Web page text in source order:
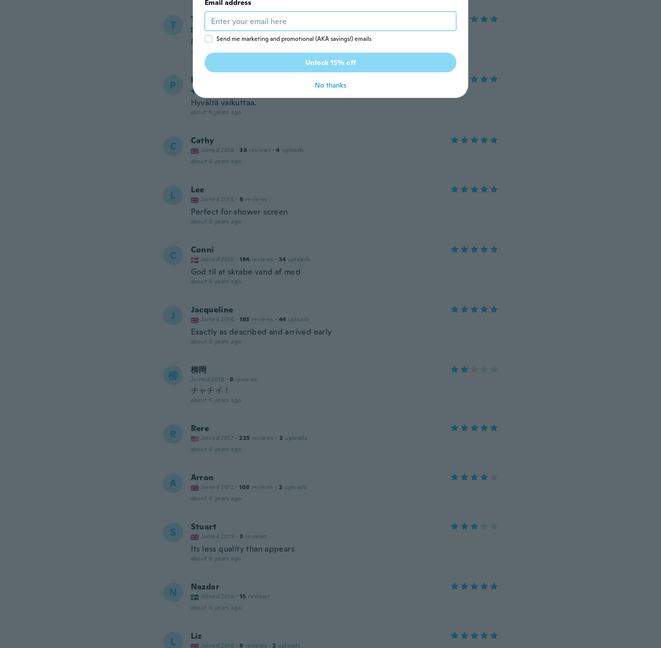
T Tina
Joined 2014 · 170 reviews · 5 uploads
Mycket bra
about 6 years ago
P Paula
Hyvältä vaikuttaa.
about 6 years ago
C Cathy
Joined 2018 · 38 reviews · 4 uploads
about 6 years ago
L Lee
Joined 2018 · 8 reviews
Perfect for shower screen
about 6 years ago
C Conni
Joined 2018 · 184 reviews · 34 uploads
God til at skrabe vand af med
about 6 years ago
J Jacqueline
Joined 2016 · 183 reviews · 44 uploads
Exactly as described and arrived early
about 6 years ago
柳 柳岡
Joined 2018 · 8 reviews
チャチイ！
about 6 years ago
R Rere
Joined 2017 · 225 reviews · 2 uploads
about 6 years ago
A Arron
Joined 2012 · 108 reviews · 2 uploads
about 6 years ago
S Stuart
Joined 2019 · 3 reviews
Its less quality than appears
about 6 years ago
N Nazdar
Joined 2018 · 15 reviews
about 6 years ago
L Liz
Joined 2016 · 8 reviews · 2 uploads
Email address
Send me marketing and promotional (AKA savings!) emails
Unlock 15% off
No thanks